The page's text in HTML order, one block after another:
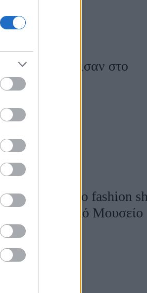
που ξεχώρισαν στο
στο 8ο fashion
Χριστιανικό Μουσείο